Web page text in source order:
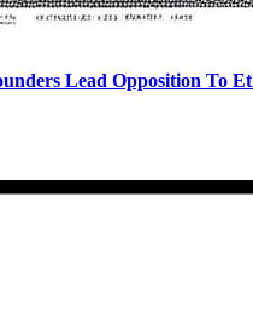
Lead Opposition To